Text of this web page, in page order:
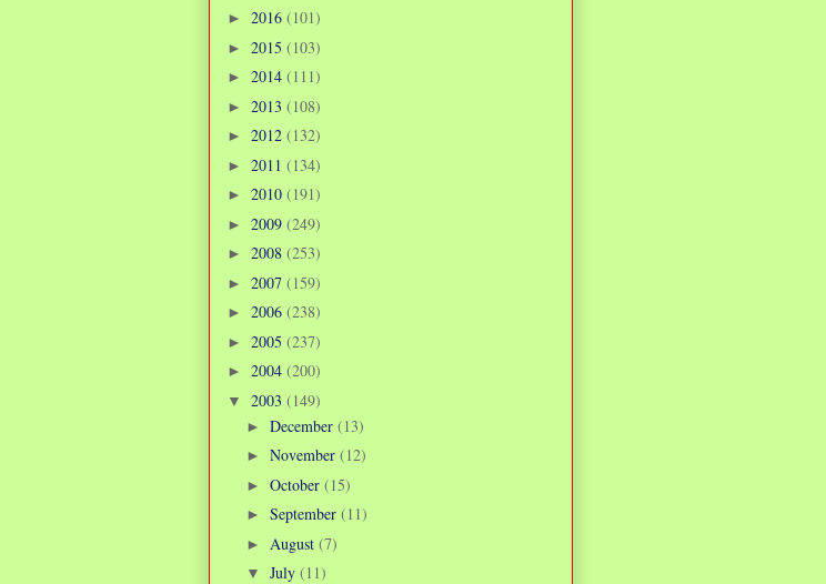
► 2016 (101)
► 2015 (103)
► 2014 (111)
► 2013 (108)
► 2012 (132)
► 2011 (134)
► 2010 (191)
► 2009 (249)
► 2008 (253)
► 2007 (159)
► 2006 (238)
► 2005 (237)
► 2004 (200)
▼ 2003 (149)
► December (13)
► November (12)
► October (15)
► September (11)
► August (7)
▼ July (11)